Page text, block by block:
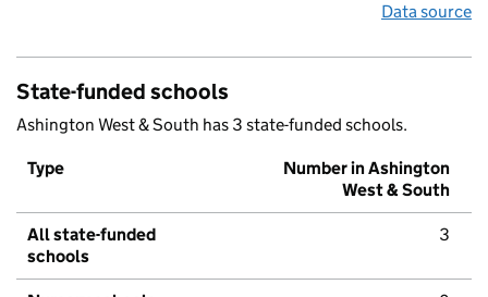
Data source
State-funded schools
Ashington West & South has 3 state-funded schools.
Type
Number in Ashington
West & South
All state-funded
schools
3